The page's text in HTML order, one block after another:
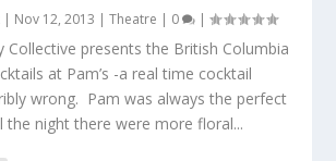
| Nov 12, 2013 |Theatre | 0 |
Collective presents the British Columbia
at Pam’s -a real time cocktail
wrong. Pam was always the perfect
night there were more floral...